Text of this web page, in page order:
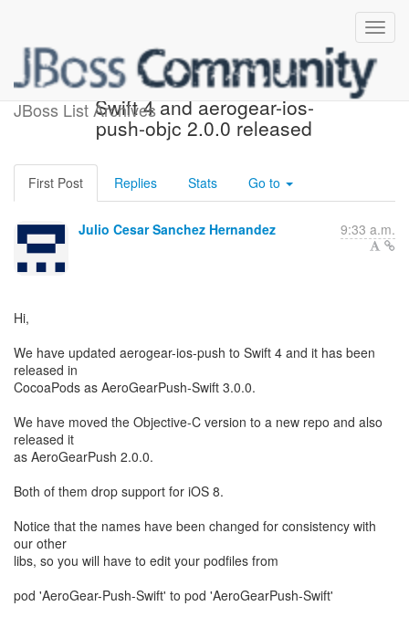
JBoss List Archives
aerogear-ios-push 3.0.0 for
Swift 4 and aerogear-ios-
push-objc 2.0.0 released
First Post Replies Stats Go to
Julio Cesar Sanchez Hernandez 9:33 a.m.
Hi,
We have updated aerogear-ios-push to Swift 4 and it has been
released in
CocoaPods as AeroGearPush-Swift 3.0.0.
We have moved the Objective-C version to a new repo and also
released it
as AeroGearPush 2.0.0.
Both of them drop support for iOS 8.
Notice that the names have been changed for consistency with
our other
libs, so you will have to edit your podfiles from
pod 'AeroGear-Push-Swift' to pod 'AeroGearPush-Swift'